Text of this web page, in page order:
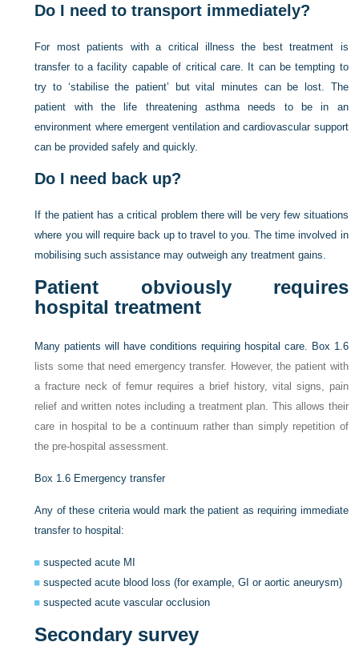
Do I need to transport immediately?
For most patients with a critical illness the best treatment is
transfer to a facility capable of critical care. It can be tempting to
try to ‘stabilise the patient’ but vital minutes can be lost. The
patient with the life threatening asthma needs to be in an
environment where emergent ventilation and cardiovascular support
can be provided safely and quickly.
Do I need back up?
If the patient has a critical problem there will be very few situations
where you will require back up to travel to you. The time involved in
mobilising such assistance may outweigh any treatment gains.
Patient obviously requires
hospital treatment
Many patients will have conditions requiring hospital care. Box 1.6
lists some that need emergency transfer. However, the patient with
a fracture neck of femur requires a brief history, vital signs, pain
relief and written notes including a treatment plan. This allows their
care in hospital to be a continuum rather than simply repetition of
the pre-hospital assessment.
Box 1.6 Emergency transfer
Any of these criteria would mark the patient as requiring immediate
transfer to hospital:
suspected acute MI
suspected acute blood loss (for example, GI or aortic aneurysm)
suspected acute vascular occlusion
Secondary survey